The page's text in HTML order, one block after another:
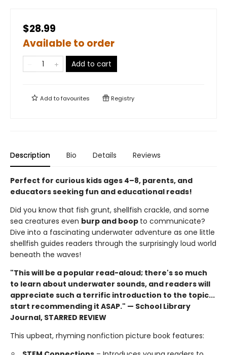
$28.99
Available to order
Add to cart
Add tofavourites Registry
Description Bio Details Reviews
Perfect for curious kids ages 4–8, parents, and
educators seeking fun and educational reads!
Did you know that fish grunt, shellfish crackle, and some
sea creatures even burp and boop to communicate?
Dive into a fascinating underwater adventure as one little
shellfish guides readers through the surprisingly loud world
beneath the waves!
"This will be a popular read-aloud; there's so much
to learn about underwater sounds, and readers will
appreciate such a terrific introduction to the topic...
start recommending it ASAP." — School Library
Journal, STARRED REVIEW
This upbeat, rhyming nonfiction picture book features: